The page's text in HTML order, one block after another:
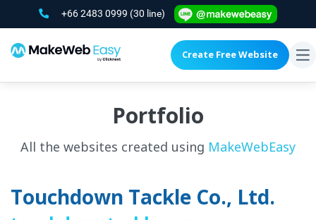
+66 2483 0999 (30 line)
Create Free Website
Portfolio
All the websites created using MakeWebEasy
Touchdown Tackle Co., Ltd.